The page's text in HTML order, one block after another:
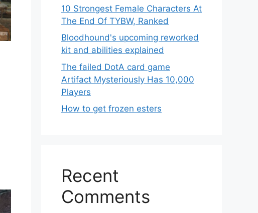
10 Strongest Female Characters At
The End Of TYBW, Ranked
Bloodhound's upcoming reworked
kit and abilities explained
The failed DotA card game
Artifact Mysteriously Has 10,000
Players
How to get frozen esters
Recent
Comments